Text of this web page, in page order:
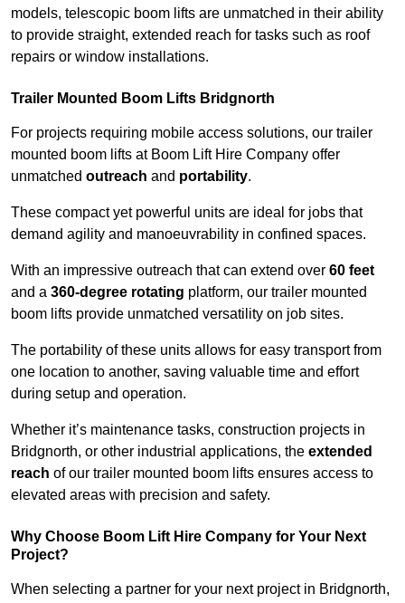
models, telescopic boom lifts are unmatched in their ability
to provide straight, extended reach for tasks such as roof
repairs or window installations.
Trailer Mounted Boom Lifts Bridgnorth
For projects requiring mobile access solutions, our trailer
mounted boom lifts at Boom Lift Hire Company offer
unmatched outreach and portability.
These compact yet powerful units are ideal for jobs that
demand agility and manoeuvrability in confined spaces.
With an impressive outreach that can extend over 60 feet
and a 360-degree rotating platform, our trailer mounted
boom lifts provide unmatched versatility on job sites.
The portability of these units allows for easy transport from
one location to another, saving valuable time and effort
during setup and operation.
Whether it’s maintenance tasks, construction projects in
Bridgnorth, or other industrial applications, the extended
reach of our trailer mounted boom lifts ensures access to
elevated areas with precision and safety.
Why Choose Boom Lift Hire Company for Your Next
Project?
When selecting a partner for your next project in Bridgnorth,